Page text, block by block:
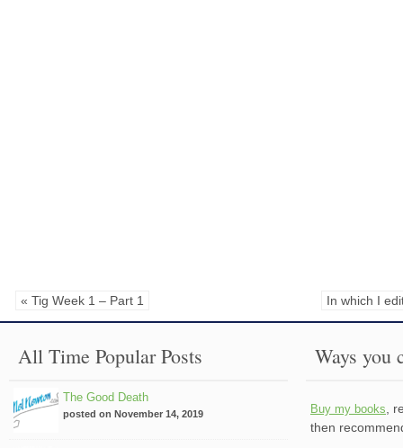
« Tig Week 1 – Part 1 In which I
All Time Popular Posts
The Good Death
posted on November 14, 2019
Ways you
Buy my books,
then